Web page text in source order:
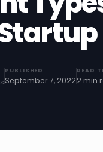
PUBLISHED
September 7, 2022
READ
2 min